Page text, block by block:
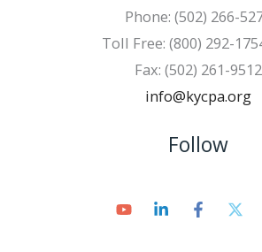
Phone: (502) 266-
Toll Free: (800) 292-
Fax: (502) 261-9512
info@kycpa.org
Follow